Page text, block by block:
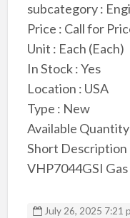
subcategory :
Price : Call for
Unit : Each (Each)
In Stock : Yes
Location : USA
Type : New
Available Quantity
Short Description
VHP7044GSI
July 26, 2025 7:21